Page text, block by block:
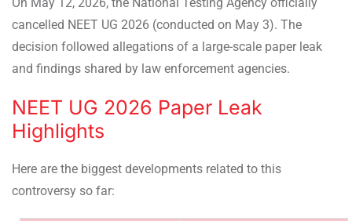
cancelled NEET UG 2026 (conducted on May 3). The
decision followed allegations of a large-scale paper leak
and findings shared by law enforcement agencies.
NEET UG 2026 Paper Leak
Highlights
Here are the biggest developments related to this
controversy so far: